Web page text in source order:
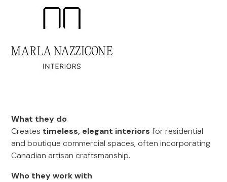
What they do
Creates timeless, elegant interiors for residential
and boutique commercial spaces, often incorporating
Canadian artisan craftsmanship.
Who they work with